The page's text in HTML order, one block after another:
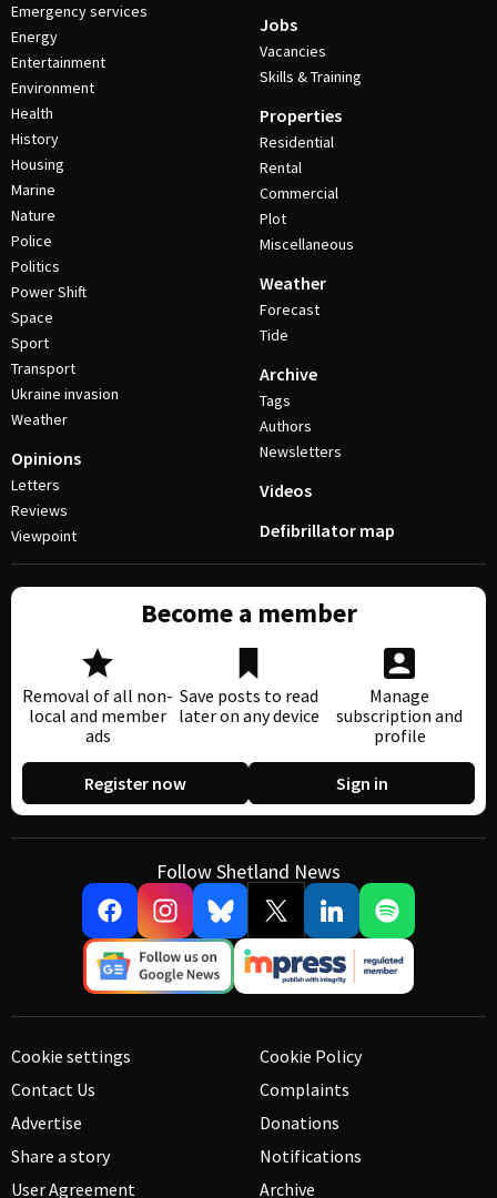
Emergency services
Energy
Entertainment
Environment
Health
History
Housing
Marine
Nature
Police
Politics
Power Shift
Space
Sport
Transport
Ukraine invasion
Weather
Opinions
Letters
Reviews
Viewpoint
Jobs
Vacancies
Skills & Training
Properties
Residential
Rental
Commercial
Plot
Miscellaneous
Weather
Forecast
Tide
Archive
Tags
Authors
Newsletters
Videos
Defibrillator map
Become a member
Removal of all non-
local and member
ads
Save posts to read
later on any device
Manage
subscription and
profile
Register now Sign in
Follow Shetland News
Cookie settings
Contact Us
Advertise
Share a story
User Agreement
Cookie Policy
Complaints
Donations
Notifications
Archive